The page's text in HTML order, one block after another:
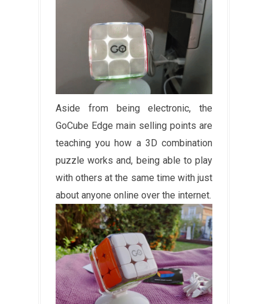
Aside from being electronic, the
GoCube Edge main selling points are
teaching you how a 3D combination
puzzle works and, being able to play
with others at the same time with just
about anyone online over the internet.